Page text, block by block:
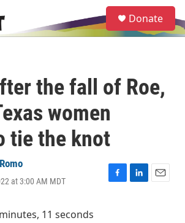
e
a
Donate
the fall of Roe,
women
tie the knot
at 3:00 AM MDT
F
L
E
11 seconds